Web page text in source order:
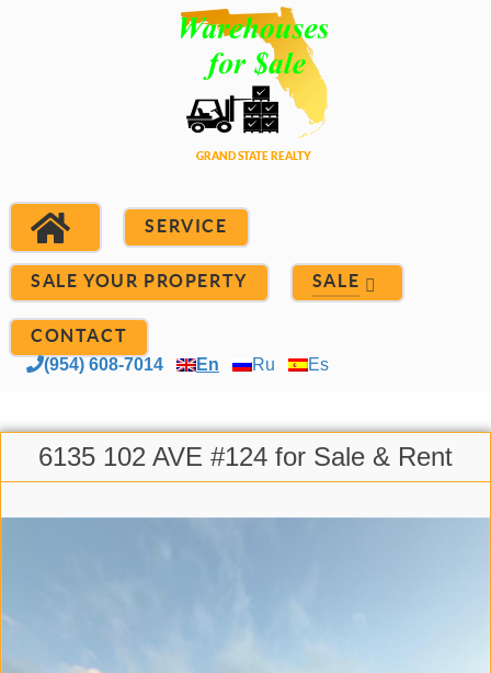
SERVICE
SALE YOUR PROPERTY SALE
CONTACT
(954) 608-7014 En Ru Es
6135 102 AVE #124 for Sale & Rent